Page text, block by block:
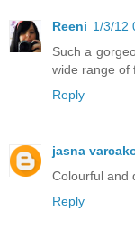
Reeni 1/3/12
Such a
wide range of
Reply
jasna
Colourful and
Reply